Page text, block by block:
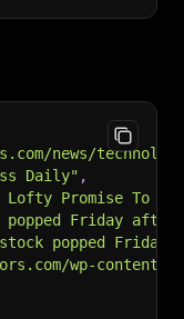
news/
Daily" ,
A Lofty Promise To
popped Friday
) stock popped
wp-content/